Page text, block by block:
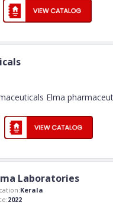
Elma
Laboratories
Kerala
2022